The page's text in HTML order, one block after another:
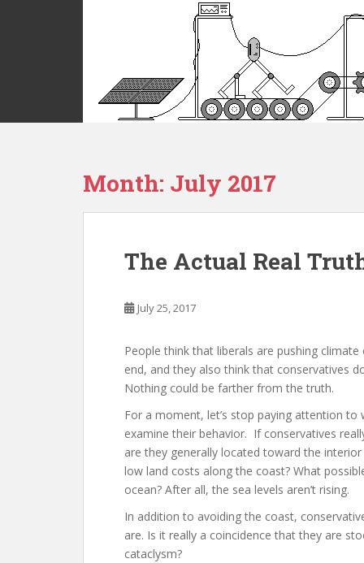
m
Month: July 2017
The Actual Real
July 25, 2017
People think that liberals are pushing
end, and they also think that conservatives
Nothing could be farther from the truth.
For a moment, let’s stop paying attention
examine their behavior. If conservatives
are they generally located toward the
low land costs along the coast? What
ocean? After all, the sea levels aren’t rising.
In addition to avoiding the coast,
are. Is it really a coincidence that they are
cataclysm?